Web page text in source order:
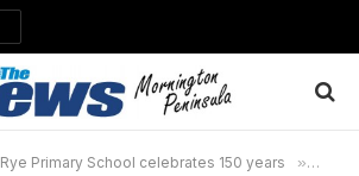
Rye Primary School celebrates 150 years »